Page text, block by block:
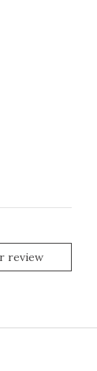
review